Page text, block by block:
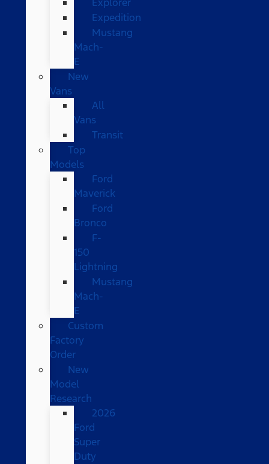
Expedition
Mustang
Mach-
E
New
Vans
All
Vans
Transit
Top
Models
Ford
Maverick
Ford
Bronco
F-
150
Lightning
Mustang
Mach-
E
Custom
Factory
Order
New
Model
Research
2026
Ford
Super
Duty